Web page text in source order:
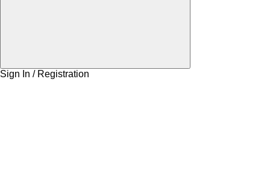
Sign In / Registration